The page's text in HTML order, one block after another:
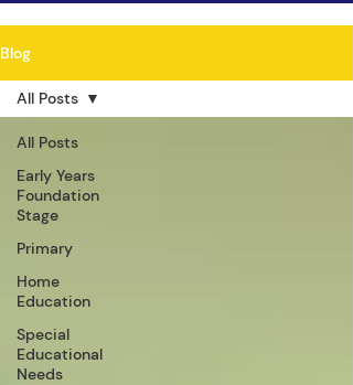
Blog
All Posts
Early Years
Foundation
Stage
Primary
Home
Education
Special
Educational
Needs
All Posts